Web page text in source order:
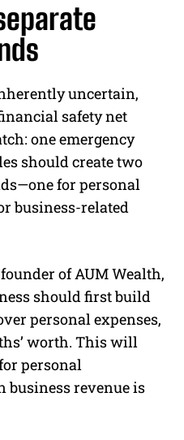
uncertain,
safety net
one emergency
should create two
for personal
business-related
of AUM Wealth,
should first build
personal expenses,
worth. This will
personal
business revenue is